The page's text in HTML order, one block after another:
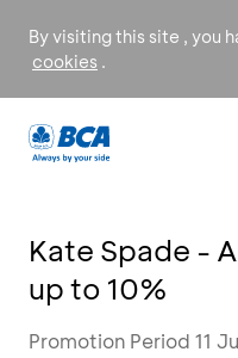
By visiting this site , you
cookies .
Kate Spade -
up to 10%
Promotion Period 11